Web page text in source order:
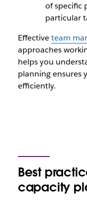
of specific
particular
Effectiveteam
approaches
helps you
planning ensures
efficiently.
Best
capacity